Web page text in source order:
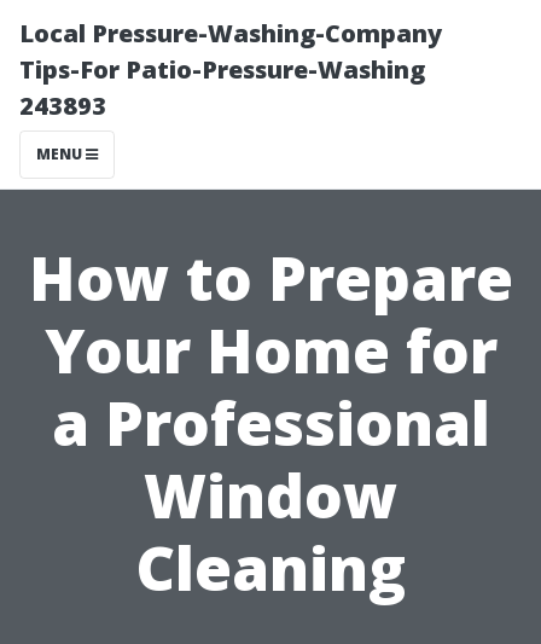
Local Pressure-Washing-Company
Tips-For Patio-Pressure-Washing
243893
MENU
How to Prepare
Your Home for
a Professional
Window
Cleaning